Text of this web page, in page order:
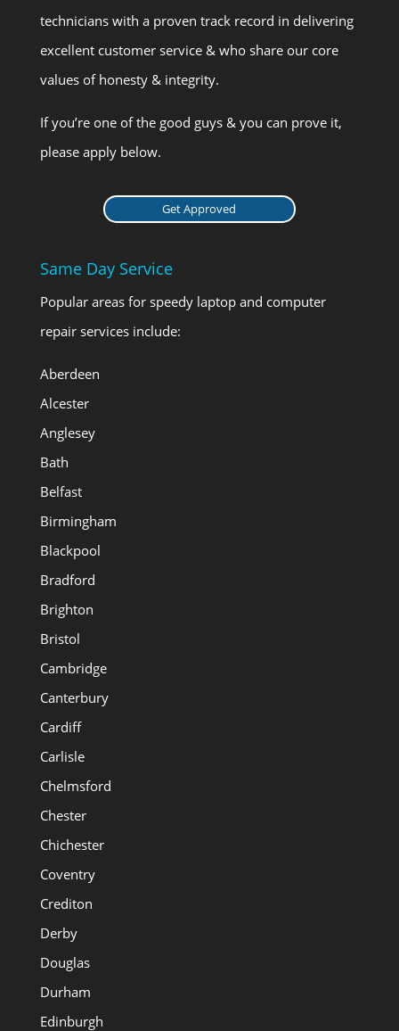
technicians with a proven track record in delivering
excellent customer service & who share our core
values of honesty & integrity.
If you’re one of the good guys & you can prove it,
please apply below.
Get Approved
Same Day Service
Popular areas for speedy laptop and computer
repair services include:
Aberdeen
Alcester
Anglesey
Bath
Belfast
Birmingham
Blackpool
Bradford
Brighton
Bristol
Cambridge
Canterbury
Cardiff
Carlisle
Chelmsford
Chester
Chichester
Coventry
Crediton
Derby
Douglas
Durham
Edinburgh